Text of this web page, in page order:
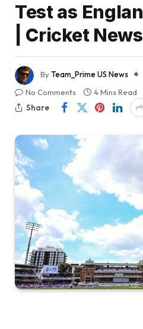
Test as
| Cricket News
ByTeam_Prime US News
No Comments
4 Mins Read
Share